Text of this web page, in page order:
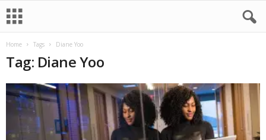
Home Tags Diane Yoo
Tag: Diane Yoo